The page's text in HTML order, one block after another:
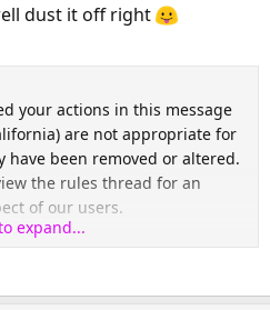
dust it off right
your actions in this message
are not appropriate for
have been removed or altered.
the rules thread for an
of our users.
expand...